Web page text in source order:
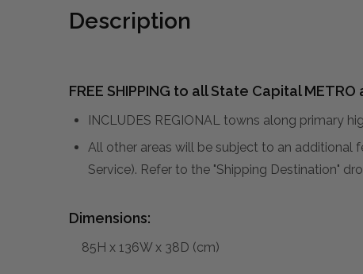
Description
FREE SHIPPING to all State Capital METRO
INCLUDES REGIONAL towns along primary
All other areas will be subject to an
Service). Refer to the "Shipping Destination"
Dimensions:
85H x 136W x 38D (cm)